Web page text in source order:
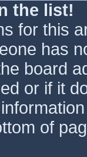
the list!
for this
has
board
or if it
of